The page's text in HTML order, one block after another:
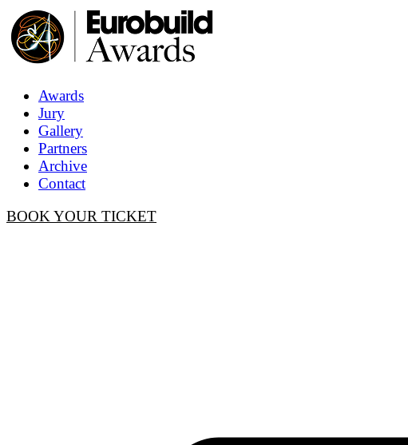
Awards
Jury
Gallery
Partners
Archive
Contact
BOOK YOUR TICKET